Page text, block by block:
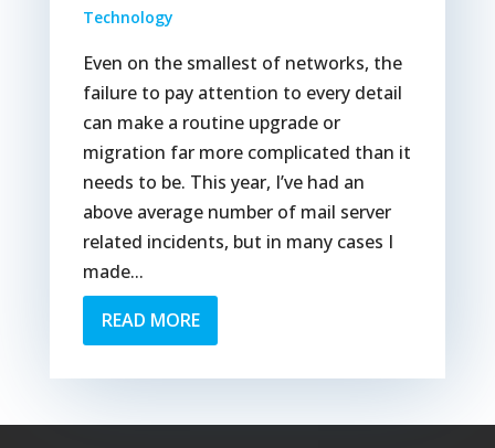
Technology
Even on the smallest of networks, the
failure to pay attention to every detail
can make a routine upgrade or
migration far more complicated than it
needs to be. This year, I’ve had an
above average number of mail server
related incidents, but in many cases I
made...
READ MORE